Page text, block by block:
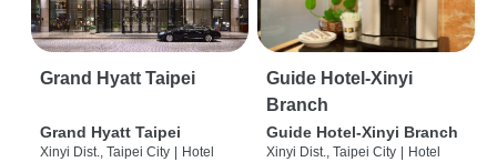
Grand Hyatt Taipei
Grand Hyatt Taipei
Xinyi Dist., Taipei City Hotel
Guide Hotel-Xinyi
Branch
Guide Hotel-Xinyi Branch
Xinyi Dist., Taipei City Hotel